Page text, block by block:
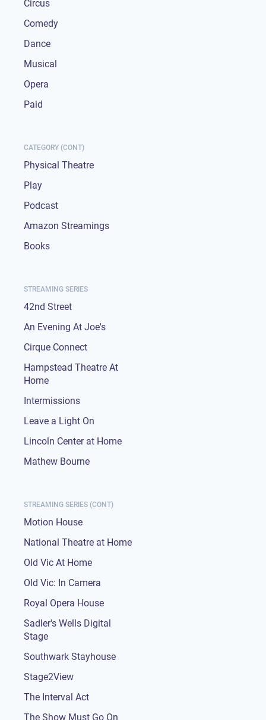
Circus
Comedy
Dance
Musical
Opera
Paid
CATEGORY (CONT)
Physical Theatre
Play
Podcast
Amazon Streamings
Books
STREAMING SERIES
42nd Street
An Evening At Joe's
Cirque Connect
Hampstead Theatre At
Home
Intermissions
Leave a Light On
Lincoln Center at Home
Mathew Bourne
STREAMING SERIES (CONT)
Motion House
National Theatre at Home
Old Vic At Home
Old Vic: In Camera
Royal Opera House
Sadler's Wells Digital
Stage
Southwark Stayhouse
Stage2View
The Interval Act
The Show Must Go On